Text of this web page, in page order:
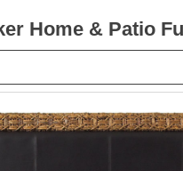
Home & Patio